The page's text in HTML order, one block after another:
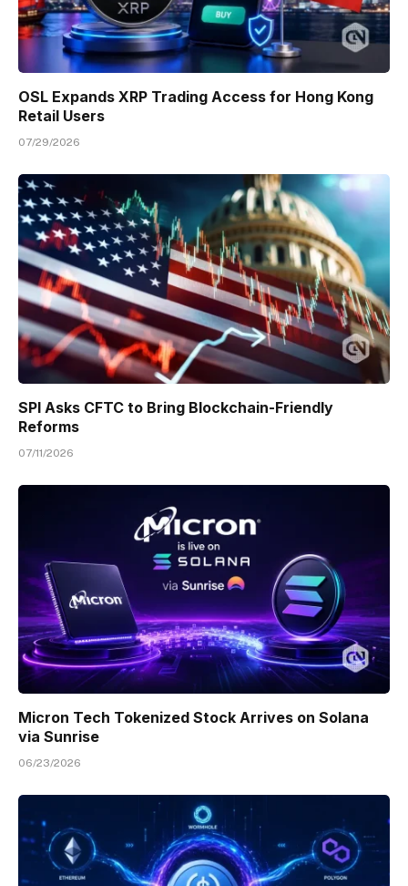
OSL Expands XRP Trading Access for Hong Kong
Retail Users
07/29/2026
SPI Asks CFTC to Bring Blockchain-Friendly
Reforms
07/11/2026
Micron Tech Tokenized Stock Arrives on Solana
via Sunrise
06/23/2026